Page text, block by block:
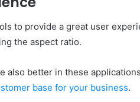
to provide a great user
the aspect ratio.
also better in these
base for your business.